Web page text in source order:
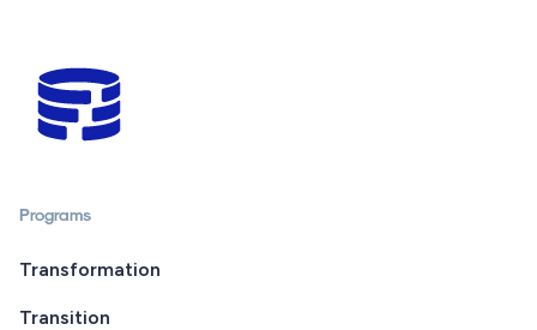
Programs
Transformation
Transition